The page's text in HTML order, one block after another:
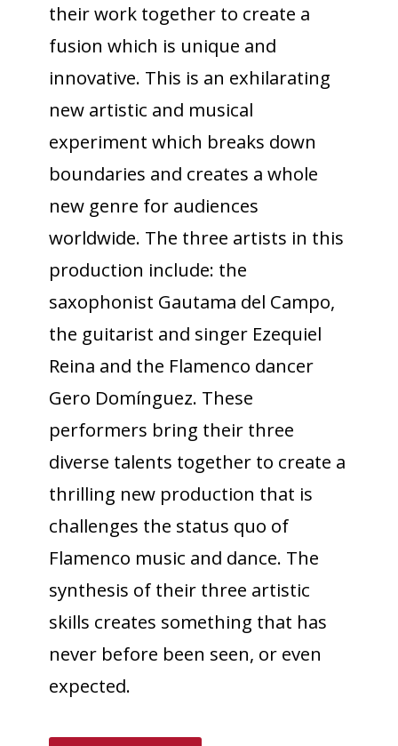
their work together to create a
fusion which is unique and
innovative. This is an exhilarating
new artistic and musical
experiment which breaks down
boundaries and creates a whole
new genre for audiences
worldwide. The three artists in this
production include: the
saxophonist Gautama del Campo,
the guitarist and singer Ezequiel
Reina and the Flamenco dancer
Gero Domínguez. These
performers bring their three
diverse talents together to create a
thrilling new production that is
challenges the status quo of
Flamenco music and dance. The
synthesis of their three artistic
skills creates something that has
never before been seen, or even
expected.